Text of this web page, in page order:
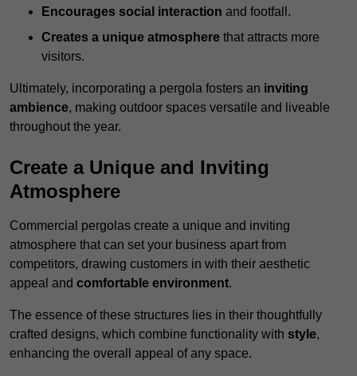
Encourages social interaction and footfall.
Creates a unique atmosphere that attracts more
visitors.
Ultimately, incorporating a pergola fosters an inviting
ambience, making outdoor spaces versatile and liveable
throughout the year.
Create a Unique and Inviting
Atmosphere
Commercial pergolas create a unique and inviting
atmosphere that can set your business apart from
competitors, drawing customers in with their aesthetic
appeal and comfortable environment.
The essence of these structures lies in their thoughtfully
crafted designs, which combine functionality with style,
enhancing the overall appeal of any space.